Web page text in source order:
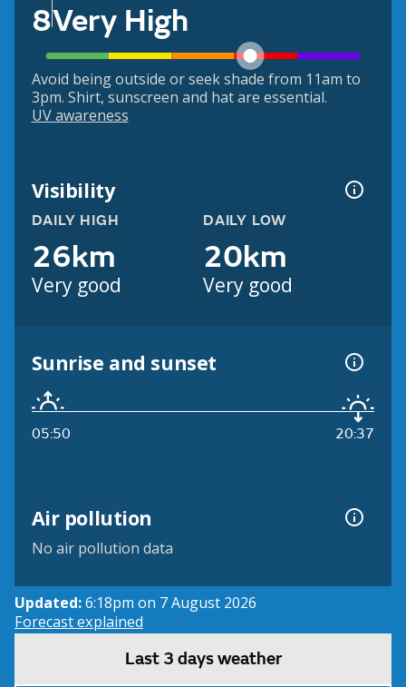
8Very High
Avoid being outside or seek shade from 11am to
3pm. Shirt, sunscreen and hat are essential.
UV awareness
Visibility
DAILY HIGH
26km
Very good
DAILY LOW
20km
Very good
Sunrise and sunset
05:50 20:37
Air pollution
No air pollution data
Updated:6:18pm on 7 August 2026
Forecast explained
Last 3 days weather